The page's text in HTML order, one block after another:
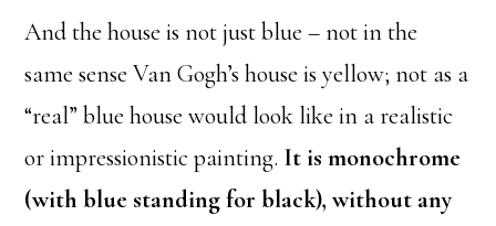
And the house is not just blue – not in the
same sense Van Gogh’s house is yellow; not as a
“real” blue house would look like in a realistic
or impressionistic painting. It is monochrome
(with blue standing for black), without any